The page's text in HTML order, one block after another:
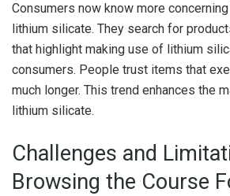
Consumers now know more
lithium silicate. They search for
that highlight making use of lithium
consumers. People trust items that
much longer. This trend enhances the
lithium silicate.
Challenges and
Browsing the Course